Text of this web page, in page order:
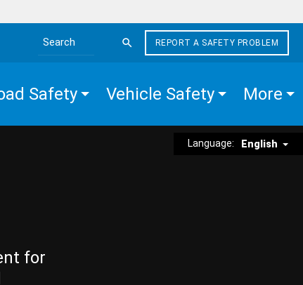
Search the site
REPORT A SAFETY PROBLEM
Safety Vehicle Safety More
Language: English
for